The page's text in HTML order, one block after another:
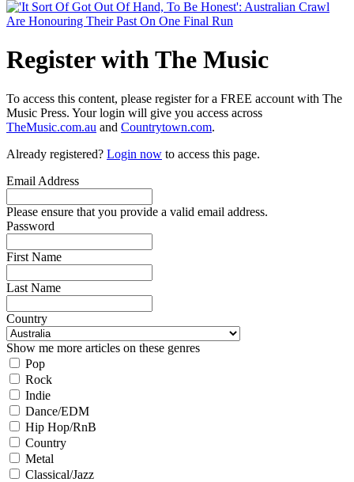
Register with The Music
To access this content, please register for a FREE account with The
Music Press. Your login will give you access across
TheMusic.com.au and Countrytown.com.
Already registered? Login now to access this page.
Email Address
Please ensure that you provide a valid email address.
Password
First Name
Last Name
Country
Show me more articles on these genres
Pop
Rock
Indie
Dance/EDM
Hip Hop/RnB
Country
Metal
Classical/Jazz